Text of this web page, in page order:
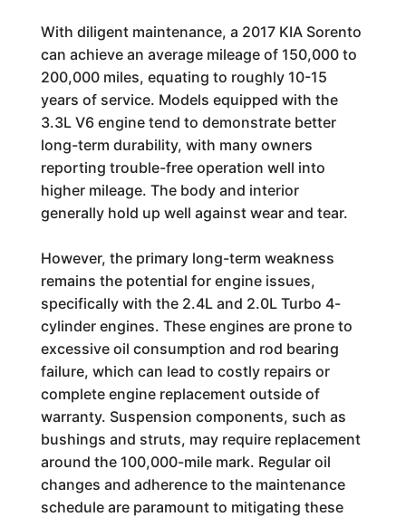
With diligent maintenance, a 2017 KIA Sorento
can achieve an average mileage of 150,000 to
200,000 miles, equating to roughly 10-15
years of service. Models equipped with the
3.3L V6 engine tend to demonstrate better
long-term durability, with many owners
reporting trouble-free operation well into
higher mileage. The body and interior
generally hold up well against wear and tear.
However, the primary long-term weakness
remains the potential for engine issues,
specifically with the 2.4L and 2.0L Turbo 4-
cylinder engines. These engines are prone to
excessive oil consumption and rod bearing
failure, which can lead to costly repairs or
complete engine replacement outside of
warranty. Suspension components, such as
bushings and struts, may require replacement
around the 100,000-mile mark. Regular oil
changes and adherence to the maintenance
schedule are paramount to mitigating these